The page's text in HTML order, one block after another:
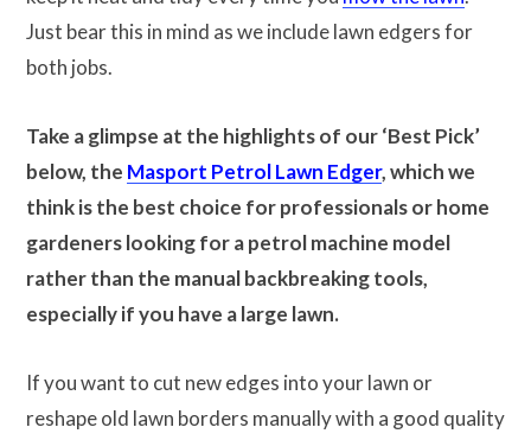
Just bear this in mind as we include lawn edgers for
both jobs.
Take a glimpse at the highlights of our ‘Best Pick’
below, the Masport Petrol Lawn Edger, which we
think is the best choice for professionals or home
gardeners looking for a petrol machine model
rather than the manual backbreaking tools,
especially if you have a large lawn.
If you want to cut new edges into your lawn or
reshape old lawn borders manually with a good quality